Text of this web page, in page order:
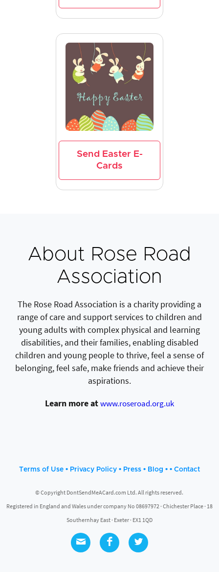
Send Easter E-
Cards
About Rose Road
Association
The Rose Road Association is a charity providing a
range of care and support services to children and
young adults with complex physical and learning
disabilities, and their families, enabling disabled
children and young people to thrive, feel a sense of
belonging, feel safe, make friends and achieve their
aspirations.
Learn more atwww.roseroad.org.uk
Terms of Use • Privacy Policy • Press • Blog • • Contact
© Copyright DontSendMeACard.com Ltd. All rights reserved.
Registered in England and Wales under company No 08697972 · Chichester Place · 18
Southernhay East · Exeter · EX1 1QD